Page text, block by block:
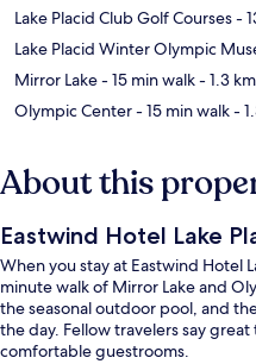
Lake Placid Club Golf Courses-
Lake Placid Winter Olympic
Mirror Lake- 15 min walk- 1.3 km
Olympic Center- 15 min walk-
About this
Eastwind Hotel Lake
When you stay at Eastwind Hotel
minute walk of Mirror Lake and
the seasonal outdoor pool, and
the day. Fellow travelers say
comfortable guestrooms.